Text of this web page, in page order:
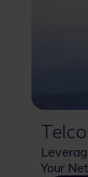
Your